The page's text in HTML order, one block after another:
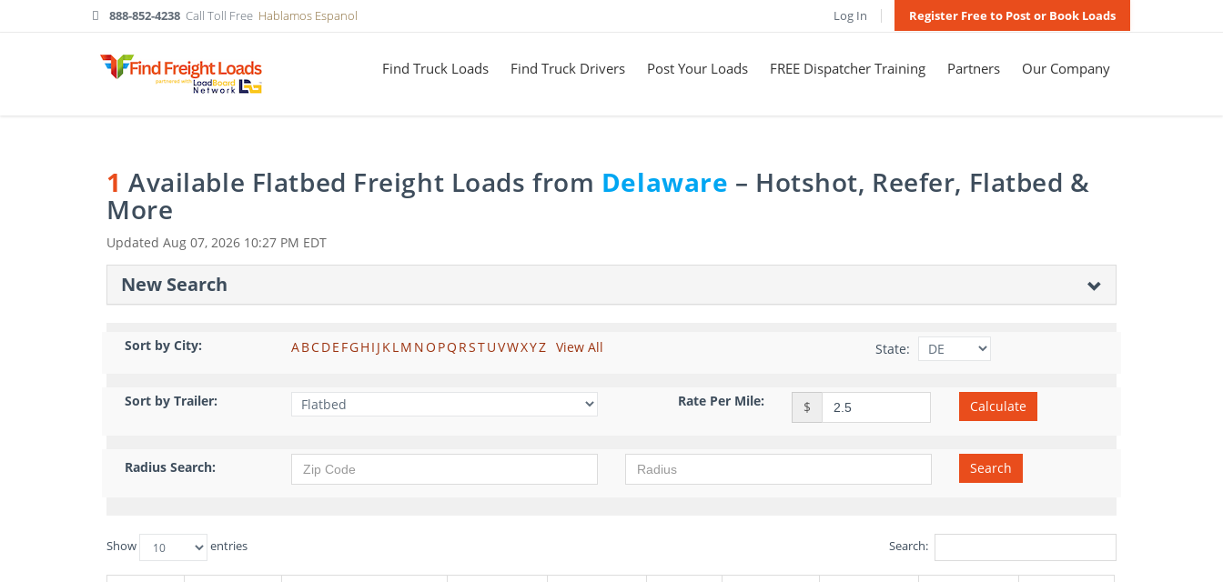
888-852-4238 Call Toll Free Hablamos Espanol Log In Register Free to Post or Book Loads
Find Truck Loads Find Truck Drivers Post Your Loads FREE Dispatcher Training Partners Our Company
1 Available Flatbed Freight Loads from Delaware – Hotshot, Reefer, Flatbed &
More
Updated Aug 07, 2026 10:27 PM EDT
New Search
Sort by City: ABCDE FGH I J KLM NO PQ RSTUVWXYZ View All State:
Sort by Trailer: Rate Per Mile: $ Calculate
Radius Search: Search
Show entries Search: